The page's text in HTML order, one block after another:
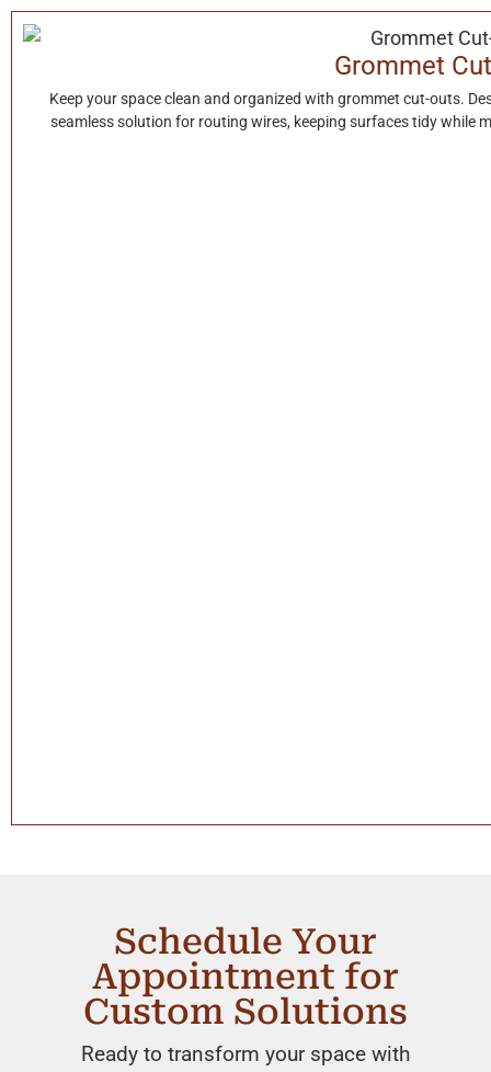
Grommet
Keep your space clean and organized with grommet cut-outs.
seamless solution for routing wires, keeping surfaces tidy while
Schedule Your
Appointment for
Custom Solutions
Ready to transform your space with